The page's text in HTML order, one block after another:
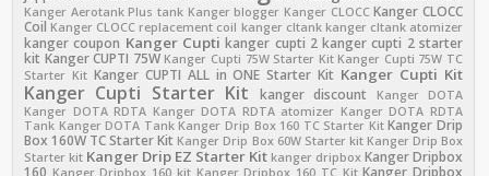
Kanger Aerotank Plus tank Kanger blogger Kanger CLOCC Kanger CLOCC
Coil Kanger CLOCC replacement coil kanger cltank kanger cltank atomizer
kanger coupon Kanger Cupti kanger cupti 2 kanger cupti 2 starter
kit Kanger CUPTI 75W Kanger Cupti 75W Starter Kit Kanger Cupti 75W TC
Starter Kit Kanger CUPTI ALL in ONE Starter Kit Kanger Cupti Kit
Kanger Cupti Starter Kit kanger discount
Kanger DOTA
Kanger DOTA RDTA Kanger DOTA RDTA atomizer Kanger DOTA RDTA
Tank Kanger DOTA Tank Kanger Drip Box 160 TC Starter Kit Kanger Drip
Box 160W TC Starter Kit Kanger Drip Box 60W Starter kit Kanger Drip Box
Starter kit Kanger Drip EZ Starter Kit kanger dripbox Kanger Dripbox
160 Kanger Dripbox 160 kit Kanger Dripbox 160 TC Kit Kanger Dripbox